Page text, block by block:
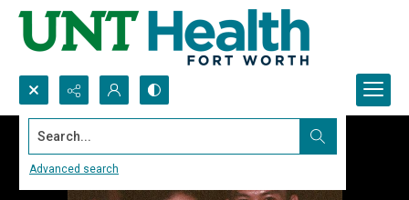
Search...
Advanced search